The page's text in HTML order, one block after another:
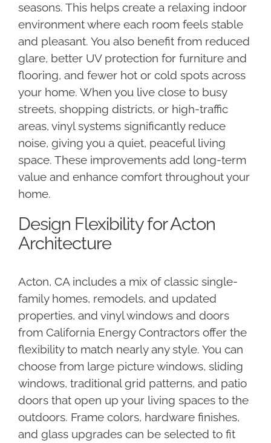
seasons. This helps create a relaxing indoor
environment where each room feels stable
and pleasant. You also benefit from reduced
glare, better UV protection for furniture and
flooring, and fewer hot or cold spots across
your home. When you live close to busy
streets, shopping districts, or high-traffic
areas, vinyl systems significantly reduce
noise, giving you a quiet, peaceful living
space. These improvements add long-term
value and enhance comfort throughout your
home.
Design Flexibility for Acton
Architecture
Acton, CA includes a mix of classic single-
family homes, remodels, and updated
properties, and vinyl windows and doors
from California Energy Contractors offer the
flexibility to match nearly any style. You can
choose from large picture windows, sliding
windows, traditional grid patterns, and patio
doors that open up your living spaces to the
outdoors. Frame colors, hardware finishes,
and glass upgrades can be selected to fit